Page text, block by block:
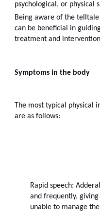
psychological, or physical
Being aware of the
can be beneficial in
treatment and
Symptoms in the body
The most typical physical
are as follows:
Rapid speech:
and frequently,
unable to manage